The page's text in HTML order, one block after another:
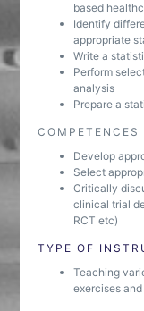
based
Identify
appropriate
Write a
Perform
analysis
Prepare a
COMPETENCES
Develop
Select
Critically
clinical trial
RCT etc)
TYPE OF
Teaching
exercises